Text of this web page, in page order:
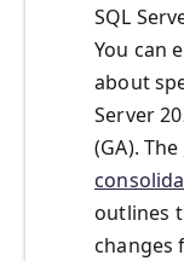
SQL
You can
about
Server
(GA). The
outlines
changes